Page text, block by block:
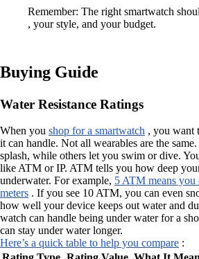
Remember: The right smartwatch
, your style, and your budget.
Buying Guide
Water Resistance Ratings
When you shop for a smartwatch , you want
it can handle. Not all wearables are the
splash, while others let you swim or dive.
like ATM or IP. ATM tells you how deep
underwater. For example, 5 ATM means
meters . If you see 10 ATM, you can even
how well your device keeps out water and
watch can handle being under water for a
can stay under water longer.
Here’s a quick table to help you compare :